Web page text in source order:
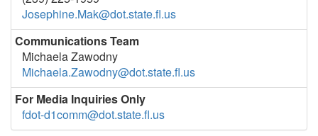
Josephine.Mak@dot.state.fl.us
Communications Team
Michaela Zawodny
Michaela.Zawodny@dot.state.fl.us
For Media Inquiries Only
fdot-d1comm@dot.state.fl.us